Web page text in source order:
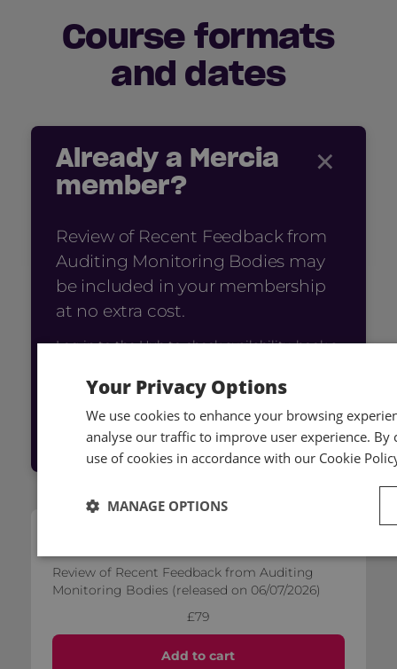
Course formats
and dates
×
Already a Mercia
member?
Review of Recent Feedback from
Auditing Monitoring Bodies may
be included in your membership
at no extra cost.
Log in to the Hub to check availability, book a
Log into Hub
Review of Recent Feedback from Auditing
Monitoring Bodies (released on 06/07/2026)
£79
Add to cart
Your Privacy Options
We use cookies to enhance your browsing
analyse our traffic to improve user experience.
use of cookies in accordance with our Cookie
MANAGE OPTIONS